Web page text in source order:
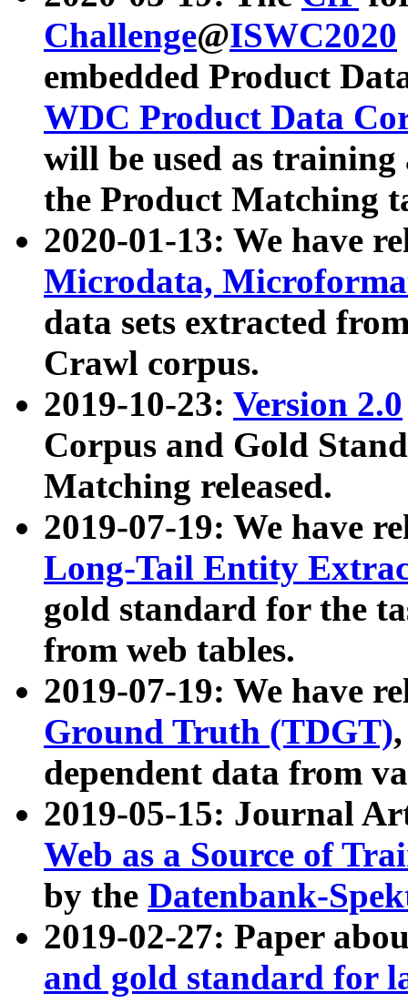
Challenge@ISWC2020
embedded Product
WDC Product Data
will be used as
the Product Matching
2020-01-13: We have
Microdata,
data sets extracted
Crawl corpus.
2019-10-23: Version 2.0
Corpus and Gold
Matching released.
2019-07-19: We have
Long-Tail Entity
gold standard for the
from web tables.
2019-07-19: We have
Ground Truth (TDGT)
dependent data from
2019-05-15: Journal
Web as a Source of
by the Datenbank-
2019-02-27: Paper
and gold standard for